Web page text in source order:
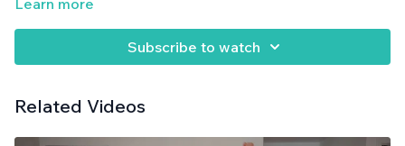
Learn more
Subscribe to watch
Related Videos